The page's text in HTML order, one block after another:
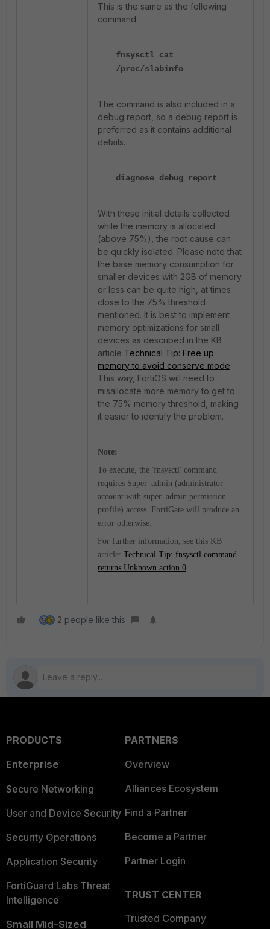
This is the same as the following
command:
fnsysctl cat
/proc/slabinfo
The command is also included in a
debug report, so a debug report is
preferred as it contains additional
details.
diagnose debug report
With these initial details collected
while the memory is allocated
(above 75%), the root cause can
be quickly isolated. Please note that
the base memory consumption for
smaller devices with 2GB of memory
or less can be quite high, at times
close to the 75% threshold
mentioned. It is best to implement
memory optimizations for small
devices as described in the KB
article Technical Tip: Free up
memory to avoid conserve mode.
This way, FortiOS will need to
misallocate more memory to get to
the 75% memory threshold, making
it easier to identify the problem.
Note:
To execute, the 'fnsysctl' command
requires Super_admin (administrator
account with super_admin permission
profile) access. FortiGate will produce an
error otherwise.
For further information, see this KB
article: Technical Tip: fnsysctl command
returns Unknown action 0
2 people like this
PRODUCTS
Enterprise
Secure Networking
User and Device Security
Security Operations
Application Security
FortiGuard Labs Threat
Intelligence
Small Mid-Sized
PARTNERS
Overview
Alliances Ecosystem
Find a Partner
Become a Partner
Partner Login
TRUST CENTER
Trusted Company